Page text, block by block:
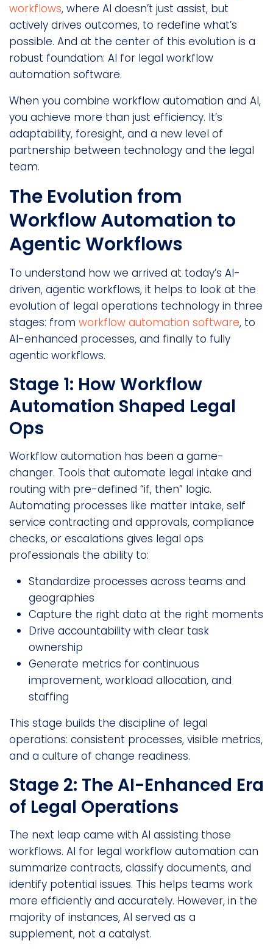
workflows, where AI doesn’t just assist, but
actively drives outcomes, to redefine what’s
possible. And at the center of this evolution is a
robust foundation: AI for legal workflow
automation software.
When you combine workflow automation and AI,
you achieve more than just efficiency. It’s
adaptability, foresight, and a new level of
partnership between technology and the legal
team.
The Evolution from
Workflow Automation to
Agentic Workflows
To understand how we arrived at today’s AI-
driven, agentic workflows, it helps to look at the
evolution of legal operations technology in three
stages: from workflow automation software, to
AI-enhanced processes, and finally to fully
agentic workflows.
Stage 1: How Workflow
Automation Shaped Legal
Ops
Workflow automation has been a game-
changer. Tools that automate legal intake and
routing with pre-defined “if, then” logic.
Automating processes like matter intake, self
service contracting and approvals, compliance
checks, or escalations gives legal ops
professionals the ability to:
Standardize processes across teams and
geographies
Capture the right data at the right moments
Drive accountability with clear task
ownership
Generate metrics for continuous
improvement, workload allocation, and
staffing
This stage builds the discipline of legal
operations: consistent processes, visible metrics,
and a culture of change readiness.
Stage 2: The AI-Enhanced Era
of Legal Operations
The next leap came with AI assisting those
workflows. AI for legal workflow automation can
summarize contracts, classify documents, and
identify potential issues. This helps teams work
more efficiently and accurately. However, in the
majority of instances, AI served as a
supplement, not a catalyst.